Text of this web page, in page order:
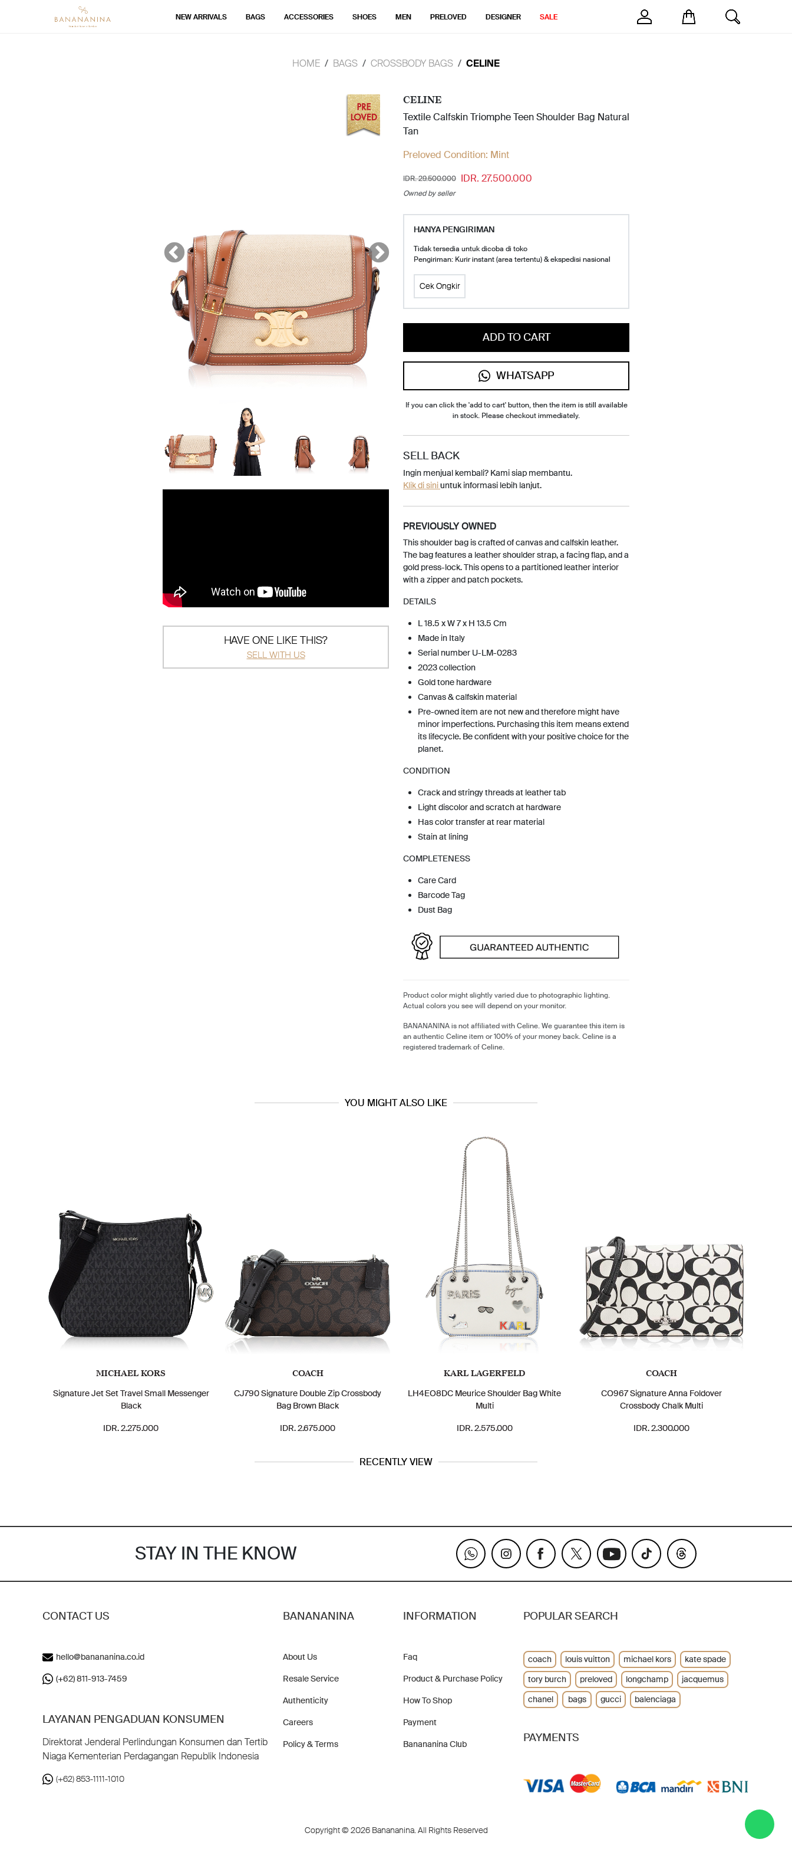
NEW ARRIVALS BAGS ACCESSORIES SHOES MEN PRELOVED DESIGNER SALE
HOME BAGS CROSSBODY BAGS CELINE
HAVE ONE LIKE THIS?
SELL WITH US
CELINE
Textile Calfskin Triomphe Teen Shoulder Bag Natural
Tan
Preloved Condition: Mint
IDR. 29.500.000 IDR. 27.500.000
Owned by seller
HANYA PENGIRIMAN
Tidak tersedia untuk dicoba di toko
Pengiriman: Kurir instant (area tertentu) & ekspedisi nasional
Cek Ongkir
ADD TO CART
WHATSAPP
If you can click the 'add to cart' button, then the item is still available
in stock. Please checkout immediately.
SELL BACK
Ingin menjual kembali? Kami siap membantu.
Klik di siniuntuk informasi lebih lanjut.
PREVIOUSLY OWNED
This shoulder bag is crafted of canvas and calfskin leather.
The bag features a leather shoulder strap, a facing flap, and a
gold press-lock. This opens to a partitioned leather interior
with a zipper and patch pockets.
DETAILS
L 18.5 x W 7 x H 13.5 Cm
Made in Italy
Serial number U-LM-0283
2023 collection
Gold tone hardware
Canvas & calfskin material
Pre-owned item are not new and therefore might have
minor imperfections. Purchasing this item means extend
its lifecycle. Be confident with your positive choice for the
planet.
CONDITION
Crack and stringy threads at leather tab
Light discolor and scratch at hardware
Has color transfer at rear material
Stain at lining
COMPLETENESS
Care Card
Barcode Tag
Dust Bag
Product color might slightly varied due to photographic lighting.
Actual colors you see will depend on your monitor.
BANANANINA is not affiliated with Celine. We guarantee this item is
an authentic Celine item or 100% of your money back. Celine is a
registered trademark of Celine.
YOU MIGHT ALSO LIKE
MICHAEL KORS
Signature Jet Set Travel Small Messenger
Black
IDR. 2.275.000
COACH
CJ790 Signature Double Zip Crossbody
Bag Brown Black
IDR. 2.675.000
KARL LAGERFELD
LH4EO8DC Meurice Shoulder Bag White
Multi
IDR. 2.575.000
COACH
CO967 Signature Anna Foldover
Crossbody Chalk Multi
IDR. 2.300.000
RECENTLY VIEW
STAY IN THE KNOW
CONTACT US
hello@banananina.co.id
(+62) 811-913-7459
LAYANAN PENGADUAN KONSUMEN
Direktorat Jenderal Perlindungan Konsumen dan Tertib
Niaga Kementerian Perdagangan Republik Indonesia
(+62) 853-1111-1010
BANANANINA
About Us
Resale Service
Authenticity
Careers
Policy & Terms
INFORMATION
Faq
Product & Purchase Policy
How To Shop
Payment
Banananina Club
POPULAR SEARCH
coach louis vuitton michael kors
kate spade
tory burch
preloved longchamp
jacquemus
chanel
bags gucci balenciaga
PAYMENTS
Copyright © 2026 Banananina. All Rights Reserved